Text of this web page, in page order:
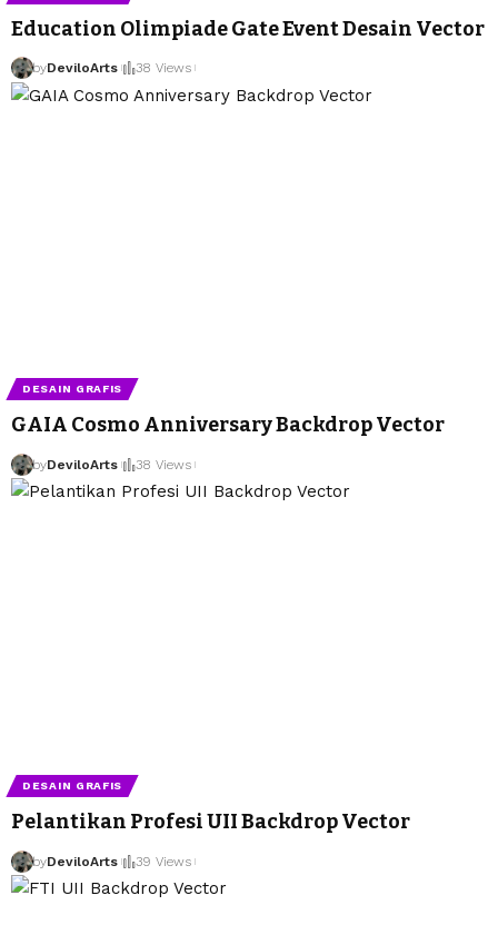
Education Olimpiade Gate Event Desain Vector
byDeviloArts 38 Views
DESAIN GRAFIS
GAIA Cosmo Anniversary Backdrop Vector
byDeviloArts 38 Views
DESAIN GRAFIS
Pelantikan Profesi UII Backdrop Vector
byDeviloArts 39 Views